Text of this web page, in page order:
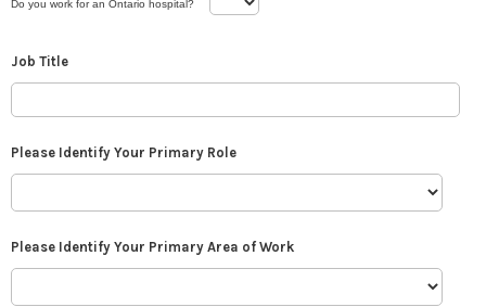
Do you work for an Ontario hospital?
Job Title
Please Identify Your Primary Role
Please Identify Your Primary Area of Work